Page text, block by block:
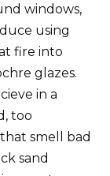
windows,
using
fire into
glazes.
in a
too
smell bad
sand